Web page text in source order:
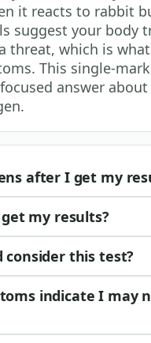
it reacts to rabbit
suggest your body
threat, which is
This single-
answer
after I get my
my results?
consider this test?
indicate I may